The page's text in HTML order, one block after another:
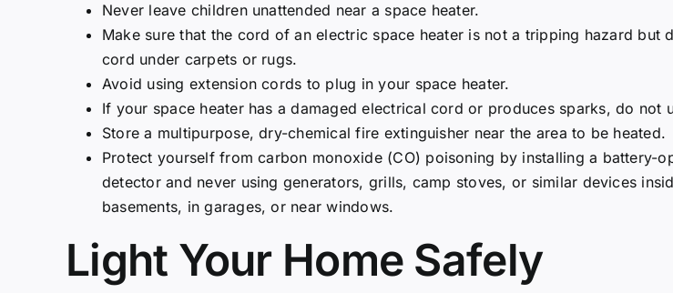
Never leave children unattended near a space heater.
Make sure that the cord of an electric space heater is not a tripping hazard but
cord under carpets or rugs.
Avoid using extension cords to plug in your space heater.
If your space heater has a damaged electrical cord or produces sparks, do not
Store a multipurpose, dry-chemical fire extinguisher near the area to be heated.
Protect yourself from carbon monoxide (CO) poisoning by installing a battery-
detector and never using generators, grills, camp stoves, or similar devices
basements, in garages, or near windows.
Light Your Home Safely